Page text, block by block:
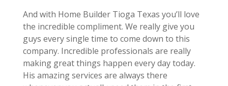
And with Home Builder Tioga Texas you’ll love
the incredible compliment. We really give you
guys every single time to come down to this
company. Incredible professionals are really
making great things happen every day today.
His amazing services are always there